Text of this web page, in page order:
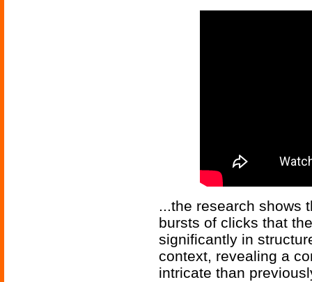
...the research shows
bursts of clicks that
significantly in
context, revealing a
intricate than